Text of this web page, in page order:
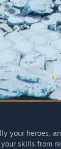
your heroes,
skills from